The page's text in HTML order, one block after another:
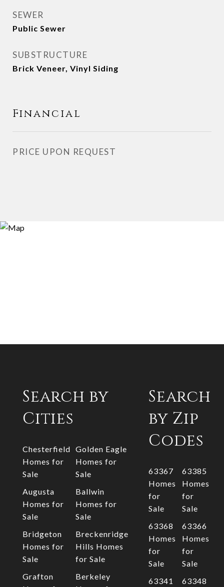
SEWER
Public Sewer
SUBSTRUCTURE
Brick Veneer, Vinyl Siding
Financial
PRICE UPON REQUEST
Search by
Cities
Chesterfield
Homes for
Sale
Golden Eagle
Homes for
Sale
Augusta
Homes for
Sale
Ballwin
Homes for
Sale
Bridgeton
Homes for
Sale
Breckenridge
Hills Homes
for Sale
Grafton
Berkeley
Search
by Zip
Codes
63367
Homes
for
Sale
63385
Homes
for
Sale
63368
Homes
for
Sale
63366
Homes
for
Sale
63341
63348